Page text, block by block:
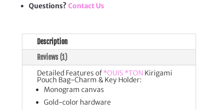
Questions? Contact Us
Description
Reviews (1)
Detailed Features of*OUIS *TON Kirigami
Pouch Bag-Charm & Key Holder:
Monogram canvas
Gold-color hardware